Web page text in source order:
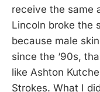
receive the same
Lincoln broke the
because male
since the ‘90s,
like Ashton
Strokes. What I